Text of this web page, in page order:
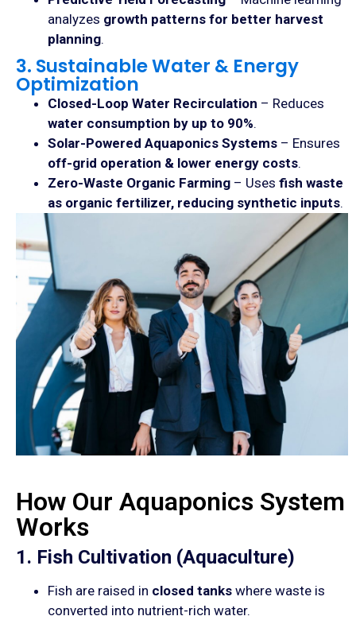
analyzes growth patterns for better harvest
planning.
3. Sustainable Water & Energy
Optimization
Closed-Loop Water Recirculation – Reduces
water consumption by up to 90%.
Solar-Powered Aquaponics Systems – Ensures
off-grid operation & lower energy costs.
Zero-Waste Organic Farming – Uses fish waste
as organic fertilizer, reducing synthetic inputs.
How Our Aquaponics System
Works
1. Fish Cultivation (Aquaculture)
Fish are raised in closed tanks where waste is
converted into nutrient-rich water.